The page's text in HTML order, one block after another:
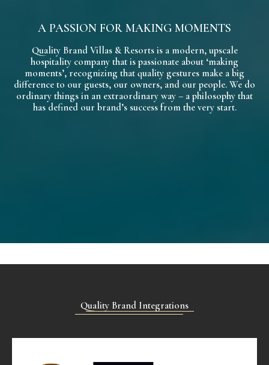
A PASSION FOR MAKING MOMENTS
Quality Brand Villas & Resorts is a modern, upscale
hospitality company that is passionate about ‘making
moments’, recognizing that quality gestures make a big
difference to our guests, our owners, and our people. We do
ordinary things in an extraordinary way – a philosophy that
has defined our brand’s success from the very start.
Quality Brand Integrations